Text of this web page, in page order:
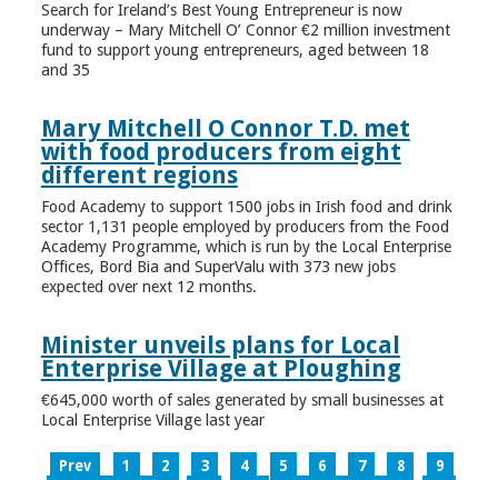
Search for Ireland’s Best Young Entrepreneur is now
underway – Mary Mitchell O’ Connor €2 million investment
fund to support young entrepreneurs, aged between 18
and 35
Mary Mitchell O Connor T.D. met
with food producers from eight
different regions
Food Academy to support 1500 jobs in Irish food and drink
sector 1,131 people employed by producers from the Food
Academy Programme, which is run by the Local Enterprise
Offices, Bord Bia and SuperValu with 373 new jobs
expected over next 12 months.
Minister unveils plans for Local
Enterprise Village at Ploughing
€645,000 worth of sales generated by small businesses at
Local Enterprise Village last year
Prev 1 2 3 4 5 6 7 8
9